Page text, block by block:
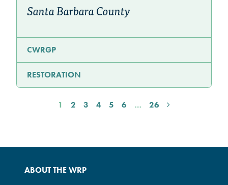
Santa Barbara County
CWRGP
RESTORATION
1 2 3 4 5 6 … 26
ABOUT THE WRP